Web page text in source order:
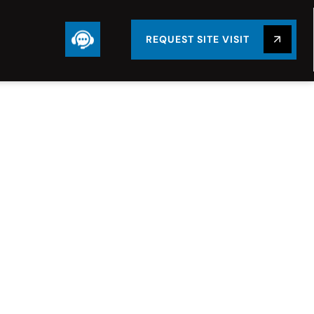
REQUEST SITE VISIT